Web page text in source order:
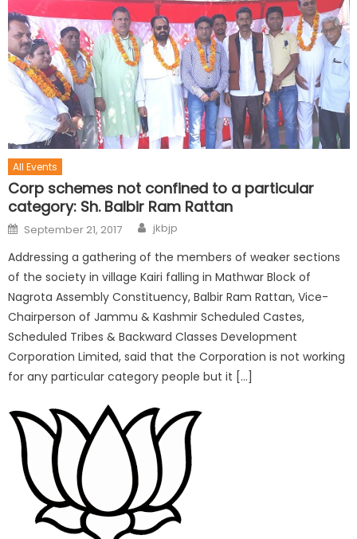
All Events
Corp schemes not confined to a particular
category: Sh. Balbir Ram Rattan
September 21, 2017 jkbjp
Addressing a gathering of the members of weaker sections
of the society in village Kairi falling in Mathwar Block of
Nagrota Assembly Constituency, Balbir Ram Rattan, Vice-
Chairperson of Jammu & Kashmir Scheduled Castes,
Scheduled Tribes & Backward Classes Development
Corporation Limited, said that the Corporation is not working
for any particular category people but it […]